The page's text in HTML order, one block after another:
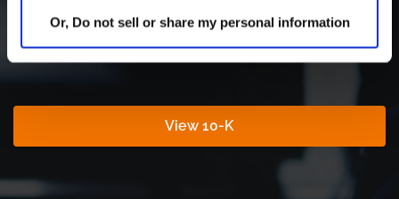
Or, Do not sell or share my personal information
For Fiscal Year Ending Dec 31, 2025
Report
Links
Report
Document
View 10-K